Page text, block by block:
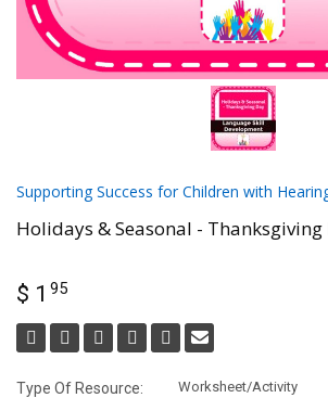
Supporting Success for Children with
Holidays & Seasonal - Thanksgiving
$ 1 95
Type Of Resource: Worksheet/Activity